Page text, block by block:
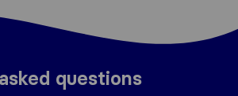
questions